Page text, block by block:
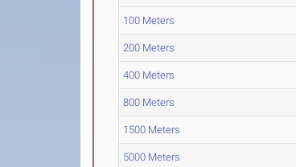
100 Meters
200 Meters
400 Meters
800 Meters
1500 Meters
5000 Meters